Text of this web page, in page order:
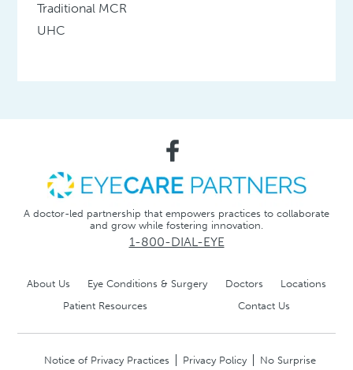
Traditional MCR
UHC
A doctor-led partnership that empowers practices to collaborate
and grow while fostering innovation.
1-800-DIAL-EYE
About Us Eye Conditions & Surgery Doctors
Locations
Patient Resources
Contact Us
Notice of Privacy Practices Privacy Policy No Surprise